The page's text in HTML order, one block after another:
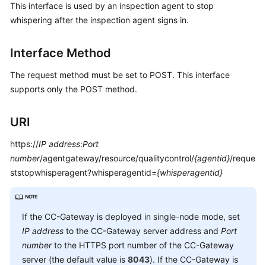
Guide
Reference
FAQs
General
Reference
Glossary
Responsibilities
Service
Level
Agreement
This interface is used by an inspection agent to stop
whispering after the inspection agent signs in.
Interface Method
The request method must be set to POST. This interface
supports only the POST method.
URI
https://IP address:Port
number/agentgateway/resource/qualitycontrol/{agentid}/reque
ststopwhisperagent?whisperagentid={whisperagentid}
If the CC-Gateway is deployed in single-node mode, set
IP address to the CC-Gateway server address and Port
numberto the HTTPS port number of the CC-Gateway
server (the default value is 8043). If the CC-Gateway is